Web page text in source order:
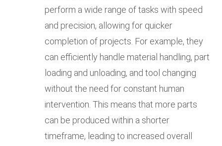
perform a wide range of tasks with speed
and precision, allowing for quicker
completion of projects. For example, they
can efficiently handle material handling, part
loading and unloading, and tool changing
without the need for constant human
intervention. This means that more parts
can be produced within a shorter
timeframe, leading to increased overall